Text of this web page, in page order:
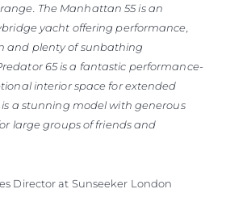
The Manhattan 55 is an
yacht offering performance,
and plenty of sunbathing
65 is a fantastic performance-
interior space for extended
is a stunning model with generous
large groups of friends and
Director at Sunseeker London